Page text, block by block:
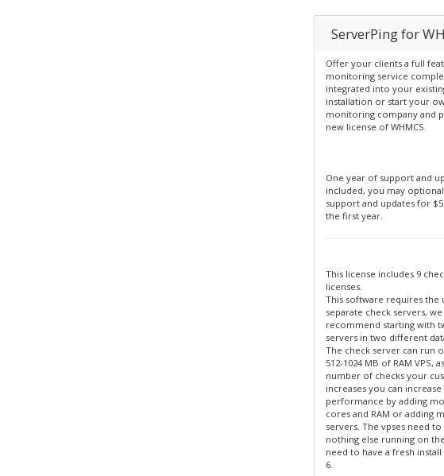
ServerPing for
Offer your clients a full
monitoring service
integrated into your
installation or start your
monitoring company and
new license of WHMCS.
One year of support and
included, you may
support and updates for
the first year.
This license includes 9
licenses.
This software requires the
separate check servers, we
recommend starting with
servers in two different
The check server can run
512-1024 MB of RAM VPS,
number of checks your
increases you can increase
performance by adding
cores and RAM or adding
servers. The vpses need to
nothing else running on
need to have a fresh install
6.